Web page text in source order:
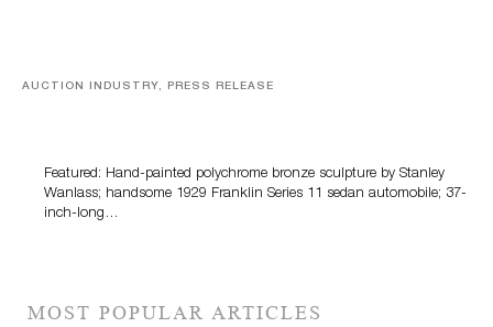
AUCTION INDUSTRY, PRESS RELEASE
Featured: Hand-painted polychrome bronze sculpture by Stanley
Wanlass; handsome 1929 Franklin Series 11 sedan automobile; 37-
inch-long…
MOST POPULAR ARTICLES